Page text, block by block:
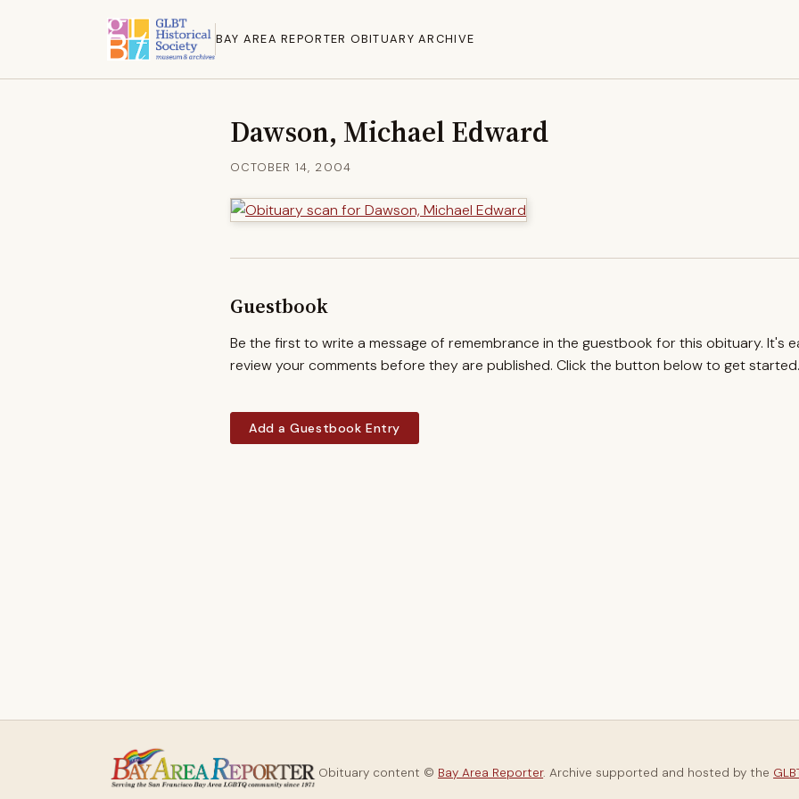
BAY AREA REPORTER OBITUARY ARCHIVE
Dawson, Michael Edward
OCTOBER 14, 2004
Guestbook
Be the first to write a message of remembrance in the guestbook for this obituary. It's
review your comments before they are published. Click the button below to get started.
Add a Guestbook Entry
Obituary content © Bay Area Reporter. Archive supported and hosted by the